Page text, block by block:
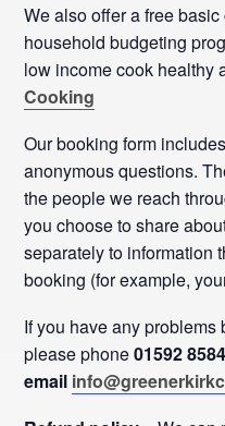
We also offer a free
household budgeting
low income cook healthy
Cooking
Our booking form
anonymous questions.
the people we reach
you choose to share
separately to information
booking (for example,
If you have any
please phone01592
email